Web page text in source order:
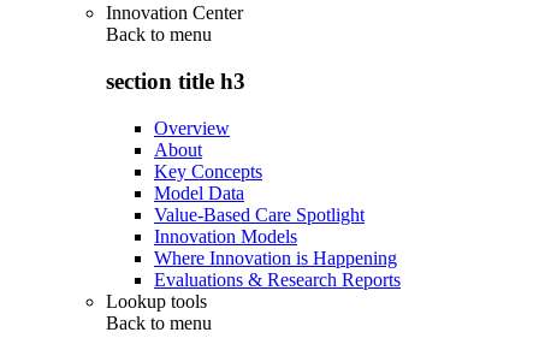
Innovation Center
Back to menu
section title h3
Overview
About
Key Concepts
Model Data
Value-Based Care Spotlight
Innovation Models
Where Innovation is Happening
Evaluations & Research Reports
Lookup tools
Back to menu